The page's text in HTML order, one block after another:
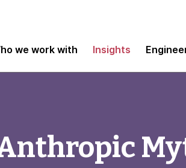
we work with Insights